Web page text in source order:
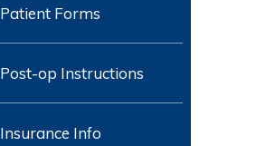
Patient Forms
Post-op Instructions
Insurance Info